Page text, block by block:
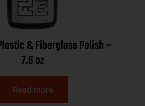
& Fiberglass Polish –
7.6 oz
Read more